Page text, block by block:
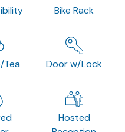
Bike Rack
Tea Door w/Lock
Hosted